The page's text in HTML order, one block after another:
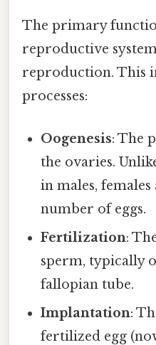
The primary
reproductive
reproduction. This
processes:
Oogenesis: The
the ovaries.
in males,
number of eggs.
Fertilization:
sperm, typically
fallopian tube.
Implantation:
fertilized egg